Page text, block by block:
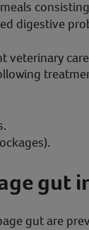
digestive
veterinary
gut
gut are